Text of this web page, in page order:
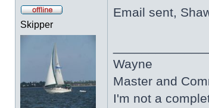
Skipper
Email sent,
Wayne
Master and
I'm not a